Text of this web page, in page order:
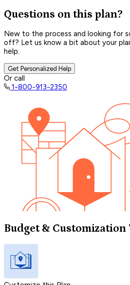
Questions on this plan?
New to the process and looking for
off? Let us know a bit about your
help.
Get Personalized Help
Or call
1-800-913-2350
Budget & Customization